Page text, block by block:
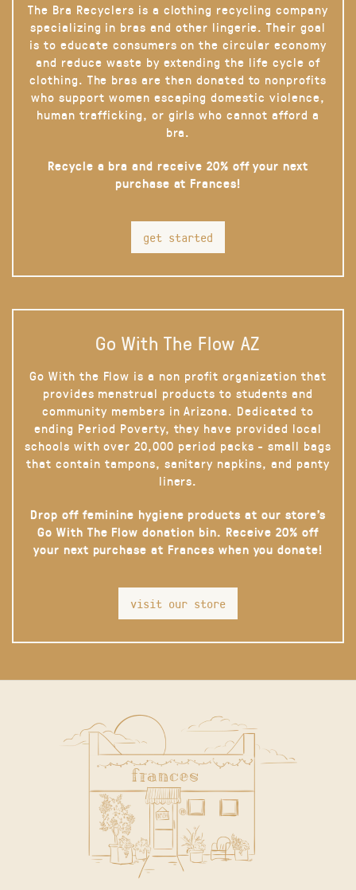
The Bra Recyclers is a clothing recycling company
specializing in bras and other lingerie. Their goal
is to educate consumers on the circular economy
and reduce waste by extending the life cycle of
clothing. The bras are then donated to nonprofits
who support women escaping domestic violence,
human trafficking, or girls who cannot afford a
bra.
Recycle a bra and receive 20% off your next
purchase at Frances!
get started
Go With The Flow AZ
Go With the Flow is a non profit organization that
provides menstrual products to students and
community members in Arizona. Dedicated to
ending Period Poverty, they have provided local
schools with over 20,000 period packs - small bags
that contain tampons, sanitary napkins, and panty
liners.
Drop off feminine hygiene products at our store’s
Go With The Flow donation bin. Receive 20% off
your next purchase at Frances when you donate!
visit our store